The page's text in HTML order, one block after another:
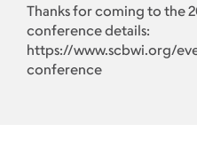
Thanks for coming to the
conference details:
https://www.scbwi.org/
conference